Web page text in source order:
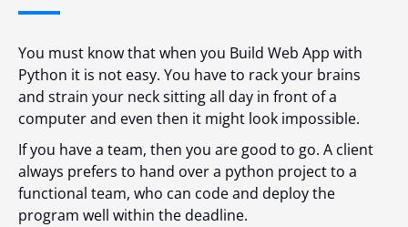
You must know that when you Build Web App with
Python it is not easy. You have to rack your brains
and strain your neck sitting all day in front of a
computer and even then it might look impossible.
If you have a team, then you are good to go. A client
always prefers to hand over a python project to a
functional team, who can code and deploy the
program well within the deadline.